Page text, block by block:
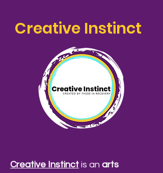
Creative Instinct
Creative Instinct is an arts